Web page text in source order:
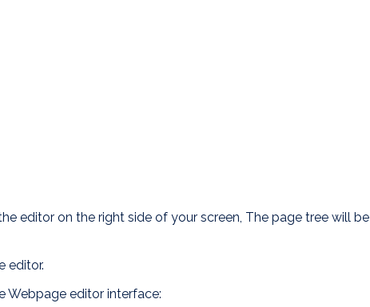
editor on the right side of your screen, The page tree will be
editor.
Webpage editor interface: